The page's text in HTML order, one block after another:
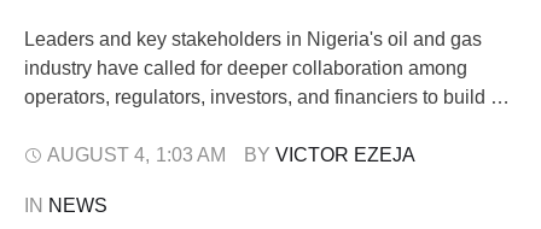
Leaders and key stakeholders in Nigeria's oil and gas
industry have called for deeper collaboration among
operators, regulators, investors, and financiers to build a
disruptions. The appeal came during the 49th Society of
Conference & Exhibition (NAICE) 2026, held in Lagos on
AUGUST 4, 1:03 AM BY VICTOR EZEJA
IN NEWS